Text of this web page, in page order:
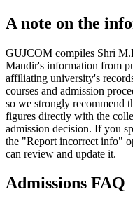
A note on the
GUJCOM compiles Shri
Mandir's information from
affiliating university's
courses and admission
so we strongly recommend
figures directly with the
admission decision. If you
the "Report incorrect info"
can review and update it.
Admissions FAQ